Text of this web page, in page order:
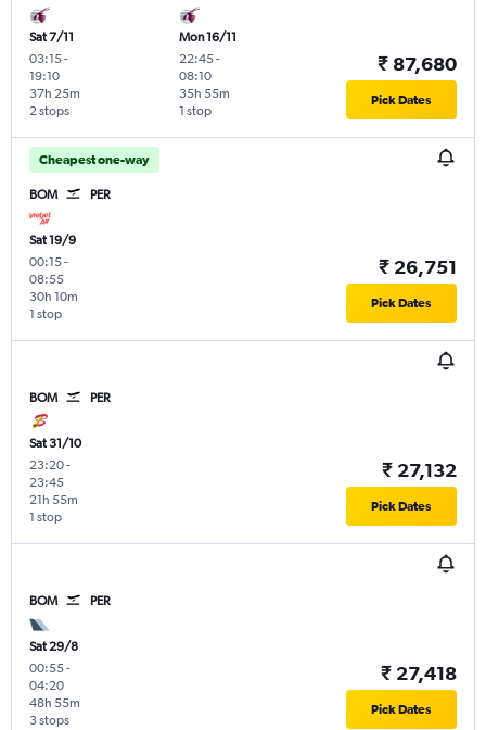
Sat 7/11
03:15-
19:10
2 stops
37h 25m
Mon 16/11
22:45-
08:10
1 stop
35h 55m
₹ 87,680
Pick Dates
Cheapest one-way
BOM PER
Sat 19/9
00:15-
08:55
1 stop
30h 10m
₹ 26,751
Pick Dates
BOM PER
Sat 31/10
23:20-
23:45
1 stop
21h 55m
₹ 27,132
Pick Dates
BOM PER
Sat 29/8
00:55-
04:20
3 stops
48h 55m
₹ 27,418
Pick Dates